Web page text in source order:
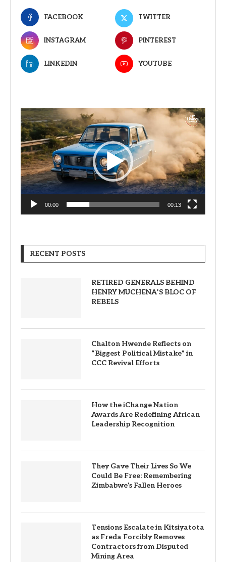
FACEBOOK TWITTER
INSTAGRAM PINTEREST
LINKEDIN YOUTUBE
Video
Player
00:00 00:13
RECENT POSTS
RETIRED GENERALS BEHIND
HENRY MUCHENA’S BLOC OF
REBELS
Chalton Hwende Reflects on
“Biggest Political Mistake” in
CCC Revival Efforts
How the iChange Nation
Awards Are Redefining African
Leadership Recognition
They Gave Their Lives So We
Could Be Free: Remembering
Zimbabwe’s Fallen Heroes
Tensions Escalate in Kitsiyatota
as Freda Forcibly Removes
Contractors from Disputed
Mining Area